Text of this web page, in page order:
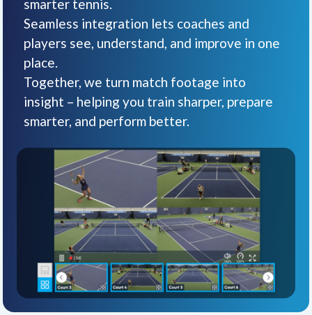
smarter tennis.
Seamless integration lets coaches and
players see, understand, and improve in one
place.
Together, we turn match footage into
insight – helping you train sharper, prepare
smarter, and perform better.